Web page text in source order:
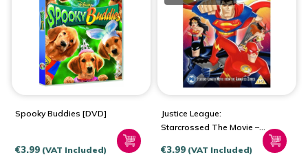
Spooky Buddies [DVD]
€3.99 (VAT Included)
Justice League:
Starcrossed The Movie –
€3.99 (VAT Included)